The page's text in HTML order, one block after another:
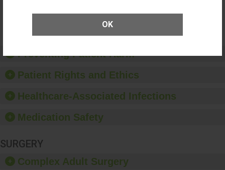
OK
SHOW MORE ON THIS SURGERY CENTER’S
Preventing Patient Harm
Patient Rights and Ethics
Healthcare-Associated Infections
Medication Safety
SURGERY
Complex Adult Surgery